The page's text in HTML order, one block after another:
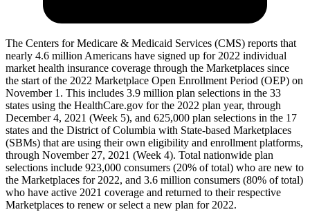
The Centers for Medicare & Medicaid Services (CMS) reports that
nearly 4.6 million Americans have signed up for 2022 individual
market health insurance coverage through the Marketplaces since
the start of the 2022 Marketplace Open Enrollment Period (OEP) on
November 1. This includes 3.9 million plan selections in the 33
states using the HealthCare.gov for the 2022 plan year, through
December 4, 2021 (Week 5), and 625,000 plan selections in the 17
states and the District of Columbia with State-based Marketplaces
(SBMs) that are using their own eligibility and enrollment platforms,
through November 27, 2021 (Week 4). Total nationwide plan
selections include 923,000 consumers (20% of total) who are new to
the Marketplaces for 2022, and 3.6 million consumers (80% of total)
who have active 2021 coverage and returned to their respective
Marketplaces to renew or select a new plan for 2022.